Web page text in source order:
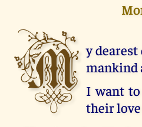
M y
mankind
I want
their love